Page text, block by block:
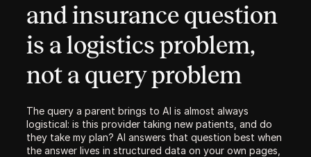
and insurance question
is a logistics problem,
not a query problem
The query a parent brings to AI is almost always
logistical: is this provider taking new patients, and do
they take my plan? AI answers that question best when
the answer lives in structured data on your own pages,